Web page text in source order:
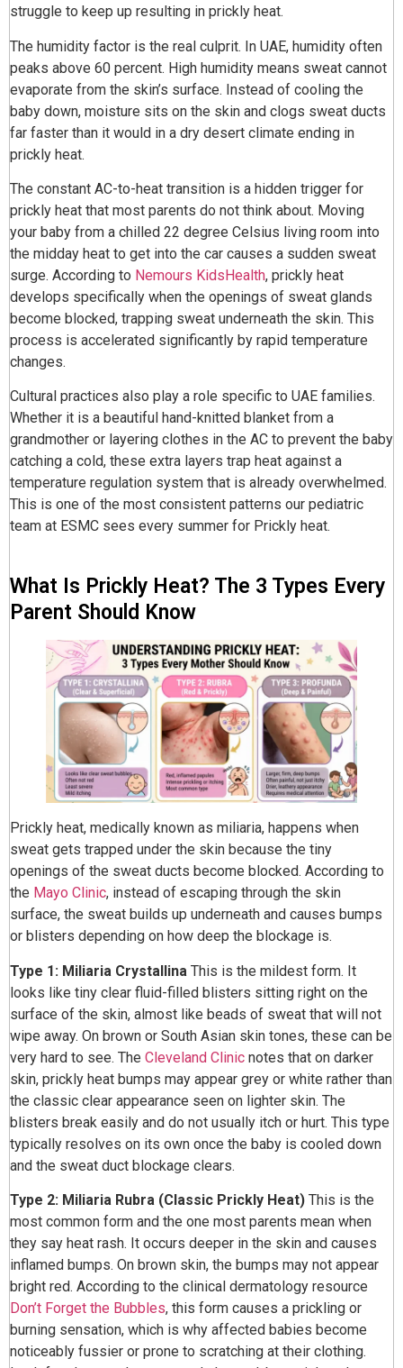
struggle to keep up resulting in prickly heat.
The humidity factor is the real culprit. In UAE, humidity often
peaks above 60 percent. High humidity means sweat cannot
evaporate from the skin’s surface. Instead of cooling the
baby down, moisture sits on the skin and clogs sweat ducts
far faster than it would in a dry desert climate ending in
prickly heat.
The constant AC-to-heat transition is a hidden trigger for
prickly heat that most parents do not think about. Moving
your baby from a chilled 22 degree Celsius living room into
the midday heat to get into the car causes a sudden sweat
surge. According to Nemours KidsHealth, prickly heat
develops specifically when the openings of sweat glands
become blocked, trapping sweat underneath the skin. This
process is accelerated significantly by rapid temperature
changes.
Cultural practices also play a role specific to UAE families.
Whether it is a beautiful hand-knitted blanket from a
grandmother or layering clothes in the AC to prevent the baby
catching a cold, these extra layers trap heat against a
temperature regulation system that is already overwhelmed.
This is one of the most consistent patterns our pediatric
team at ESMC sees every summer for Prickly heat.
What Is Prickly Heat? The 3 Types Every
Parent Should Know
Prickly heat, medically known as miliaria, happens when
sweat gets trapped under the skin because the tiny
openings of the sweat ducts become blocked. According to
the Mayo Clinic, instead of escaping through the skin
surface, the sweat builds up underneath and causes bumps
or blisters depending on how deep the blockage is.
Type 1: Miliaria Crystallina This is the mildest form. It
looks like tiny clear fluid-filled blisters sitting right on the
surface of the skin, almost like beads of sweat that will not
wipe away. On brown or South Asian skin tones, these can be
very hard to see. The Cleveland Clinic notes that on darker
skin, prickly heat bumps may appear grey or white rather than
the classic clear appearance seen on lighter skin. The
blisters break easily and do not usually itch or hurt. This type
typically resolves on its own once the baby is cooled down
and the sweat duct blockage clears.
Type 2: Miliaria Rubra (Classic Prickly Heat) This is the
most common form and the one most parents mean when
they say heat rash. It occurs deeper in the skin and causes
inflamed bumps. On brown skin, the bumps may not appear
bright red. According to the clinical dermatology resource
Don’t Forget the Bubbles, this form causes a prickling or
burning sensation, which is why affected babies become
noticeably fussier or prone to scratching at their clothing.